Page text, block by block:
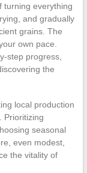
turning everything
and gradually
grains. The
own pace.
step progress,
the
local production
Prioritizing
seasonal
even modest,
the vitality of